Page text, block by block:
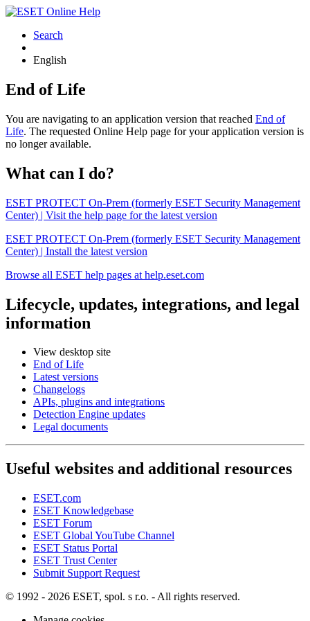
Search
English
End of Life
You are navigating to an application version that reached End of
Life. The requested Online Help page for your application version is
no longer available.
What can I do?
ESET PROTECT On-Prem (formerly ESET Security Management
Center) | Visit the help page for the latest version
ESET PROTECT On-Prem (formerly ESET Security Management
Center) | Install the latest version
Browse all ESET help pages at help.eset.com
Lifecycle, updates, integrations, and legal
information
View desktop site
End of Life
Latest versions
Changelogs
APIs, plugins and integrations
Detection Engine updates
Legal documents
Useful websites and additional resources
ESET.com
ESET Knowledgebase
ESET Forum
ESET Global YouTube Channel
ESET Status Portal
ESET Trust Center
Submit Support Request
© 1992 - 2026 ESET, spol. s r.o. - All rights reserved.